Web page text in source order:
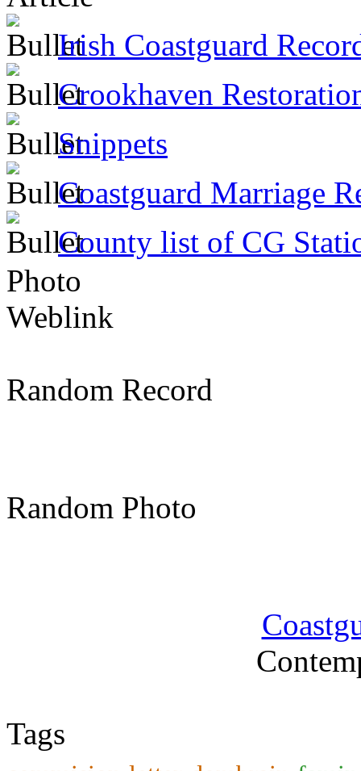
Irish Coastguard
Crookhaven
Snippets
Coastguard Marriage
County list of CG
Photo
Weblink
Random Record
Random Photo
Tags